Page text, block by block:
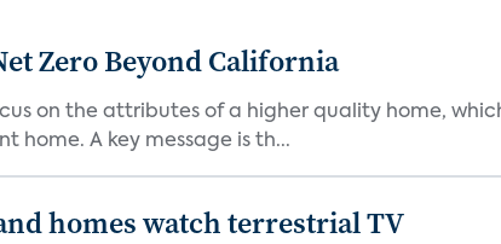
Zero Beyond California
on the attributes of a higher quality home,
home. A key message is th...
homes watch terrestrial TV